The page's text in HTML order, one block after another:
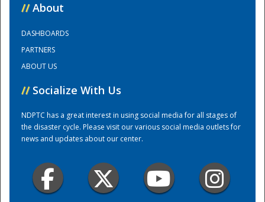
Training Center
// About
DASHBOARDS
PARTNERS
ABOUT US
// Socialize With Us
NDPTC has a great interest in using social media for all stages of
the disaster cycle. Please visit our various social media outlets for
news and updates about our center.